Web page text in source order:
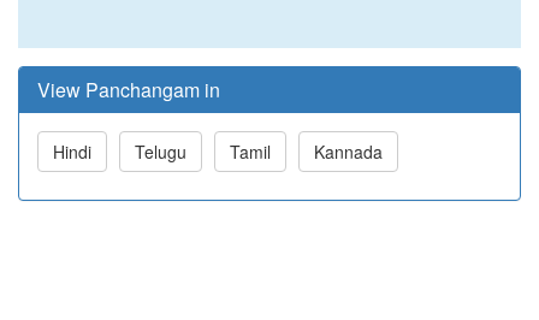
View Panchangam in
Hindi Telugu Tamil Kannada